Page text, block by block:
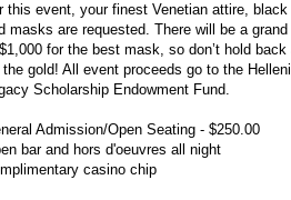
this event, your finest Venetian attire, black
masks are requested. There will be a
for the best mask, so don’t hold back
the gold! All event proceeds go to the
Scholarship Endowment Fund.
Admission/Open Seating - $250.00
bar and hors d'oeuvres all night
casino chip